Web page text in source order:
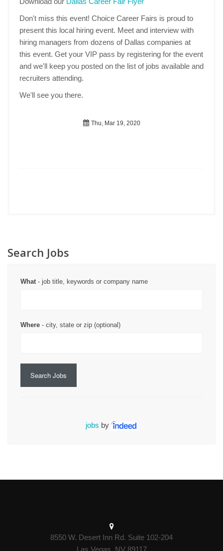
Don't miss this event! Choice Career Fairs is proud to
present this local hiring event. Meet and interview with
hiring managers from dozens of Dallas companies at
this event. Get your VIP pass by registering for the event
and we'll keep you posted on the list of jobs available and
recruiters attending.
We'll see you there.
Thu, Mar 19, 2020
Search Jobs
What- job title, keywords or company name
Where - city, state or zip (optional)
Search Jobs
jobs by
8550 W. Desert Inn Rd. Suite 102-204
Las Vegas, NV 89117